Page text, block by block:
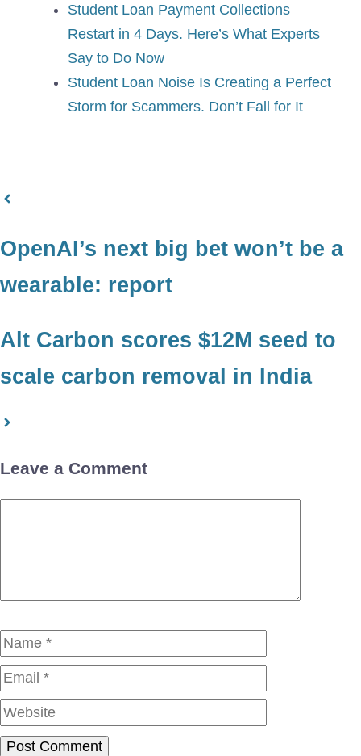
Student Loan Payment Collections
Restart in 4 Days. Here’s What Experts
Say to Do Now
Student Loan Noise Is Creating a Perfect
Storm for Scammers. Don’t Fall for It
OpenAI’s next big bet won’t be a
wearable: report
Alt Carbon scores $12M seed to
scale carbon removal in India
Leave a Comment
Name